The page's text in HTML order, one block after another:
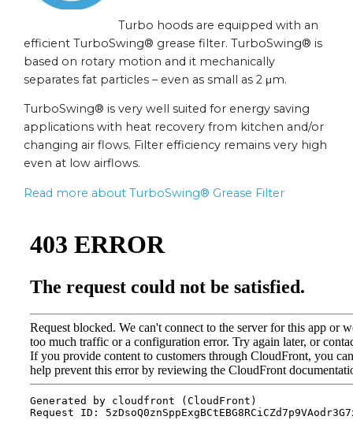
Turbo hoods are equipped with an
efficient TurboSwing® grease filter. TurboSwing® is
based on rotary motion and it mechanically
separates fat particles – even as small as 2 μm.
TurboSwing® is very well suited for energy saving
applications with heat recovery from kitchen and/or
changing air flows. Filter efficiency remains very high
even at low airflows.
Read more about TurboSwing® Grease Filter